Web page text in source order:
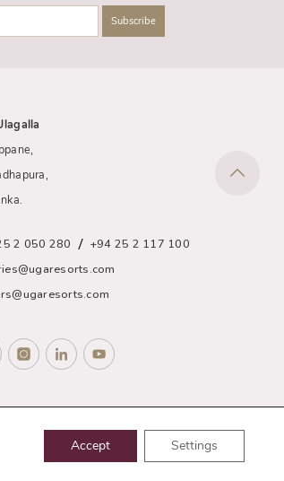
2 050 280 / +94 25 2 117 100
Accept Settings